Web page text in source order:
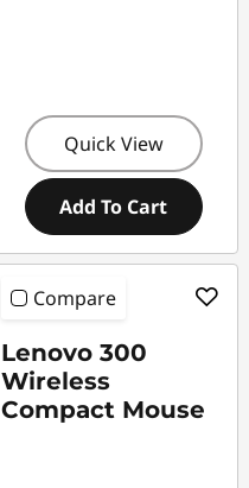
Quick View
Add To Cart
Compare
Lenovo 300
Wireless
Compact Mouse